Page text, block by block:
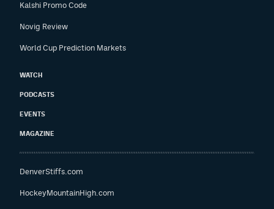
Kalshi Promo Code
Novig Review
World Cup Prediction Markets
WATCH
PODCASTS
EVENTS
MAGAZINE
DenverStiffs.com
HockeyMountainHigh.com